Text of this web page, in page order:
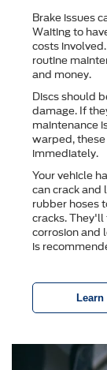
Brake issues
Waiting to
costs
routine
and money.
Discs should
damage. If
maintenance
warped,
immediately.
Your vehicle
can crack and
rubber hoses
cracks.
corrosion and
is
Learn